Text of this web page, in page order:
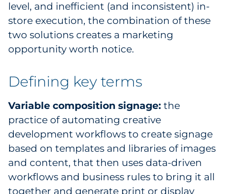
level, and inefficient (and inconsistent) in-
store execution, the combination of these
two solutions creates a marketing
opportunity worth notice.
Defining key terms
Variable composition signage: the
practice of automating creative
development workflows to create signage
based on templates and libraries of images
and content, that then uses data-driven
workflows and business rules to bring it all
together and generate print or display